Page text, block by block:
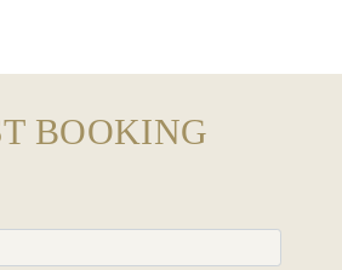
BOOKING